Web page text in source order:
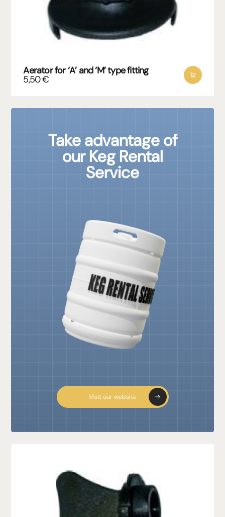
Aerator for ‘A’ and ‘M’ type fitting
5,50€
Take advantage of
our Keg Rental
Service
Visit our website